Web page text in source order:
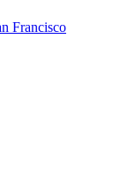
Francisco